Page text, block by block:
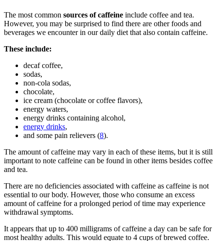
The most common sources of caffeine include coffee and tea.
However, you may be surprised to find there are other foods and
beverages we encounter in our daily diet that also contain caffeine.
These include:
decaf coffee,
sodas,
non-cola sodas,
chocolate,
ice cream (chocolate or coffee flavors),
energy waters,
energy drinks containing alcohol,
energy drinks,
and some pain relievers (8).
The amount of caffeine may vary in each of these items, but it is still
important to note caffeine can be found in other items besides coffee
and tea.
There are no deficiencies associated with caffeine as caffeine is not
essential to our body. However, those who consume an excess
amount of caffeine for a prolonged period of time may experience
withdrawal symptoms.
It appears that up to 400 milligrams of caffeine a day can be safe for
most healthy adults. This would equate to 4 cups of brewed coffee.